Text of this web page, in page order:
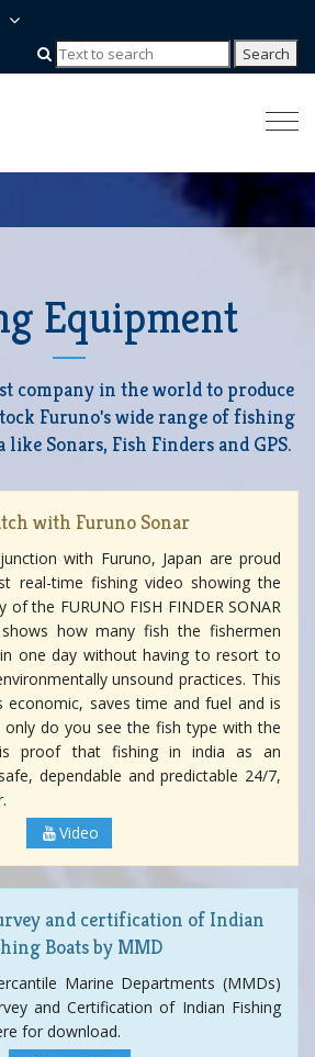
Equipment
company in the world to produce
Furuno's wide range of fishing
Sonars, Fish Finders and GPS.
with Furuno Sonar
with Furuno, Japan are proud
real-time fishing video showing the
the FURUNO FISH FINDER SONAR
how many fish the fishermen
one day without having to resort to
unsound practices. This
saves time and fuel and is
only do you see the fish type with the
proof that fishing in india as an
dependable and predictable 24/7,
Video
and certification of Indian
Boats by MMD
Marine Departments (MMDs)
and Certification of Indian Fishing
for download.